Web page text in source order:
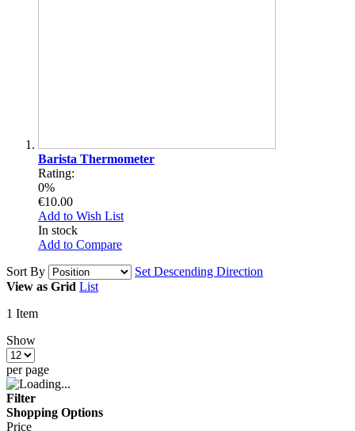
Barista Thermometer
Rating:
0%
€10.00
Add to Wish List
In stock
Add to Compare
Sort By
Set Descending Direction
View as Grid List
1 Item
Show
per page
Filter
Shopping Options
Price